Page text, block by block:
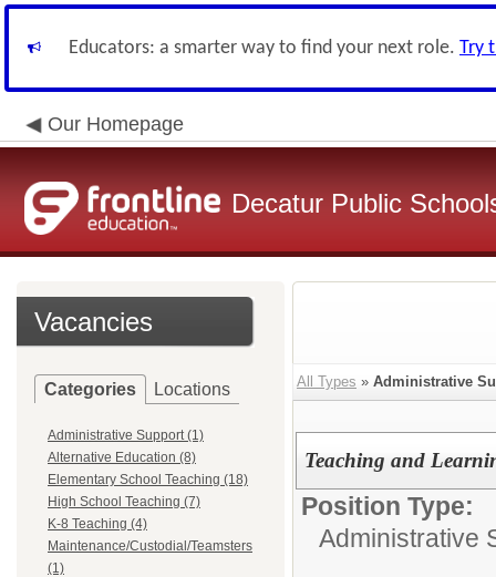
Educators: a smarter way to find your next role. Try
Our Homepage
Decatur Public
Vacancies
Categories Locations
Administrative Support (1)
Alternative Education (8)
Elementary School Teaching (18)
High School Teaching (7)
K-8 Teaching (4)
Maintenance/Custodial/Teamsters
(1)
All Types » Administrative
Teaching and
Position Type:
Administrative